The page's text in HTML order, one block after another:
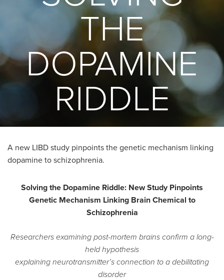
THE
DOPAMINE
RIDDLE
A new LIBD study pinpoints the genetic mechanism linking
dopamine to schizophrenia.
Solving the Dopamine Riddle: New Study Pinpoints
Genetic Mechanism Linking Brain Chemical to
Schizophrenia
Researchers examining post-mortem brains confirm a long-
held hypothesis
explaining neurotransmitter’s connection to a debilitating
disorder